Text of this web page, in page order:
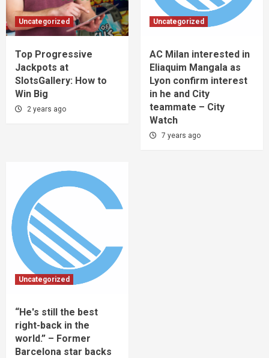
Uncategorized
Top Progressive
Jackpots at
SlotsGallery: How to
Win Big
2 years ago
Uncategorized
AC Milan interested in
Eliaquim Mangala as
Lyon confirm interest
in he and City
teammate – City
Watch
7 years ago
Uncategorized
“He's still the best
right-back in the
world.” – Former
Barcelona star backs